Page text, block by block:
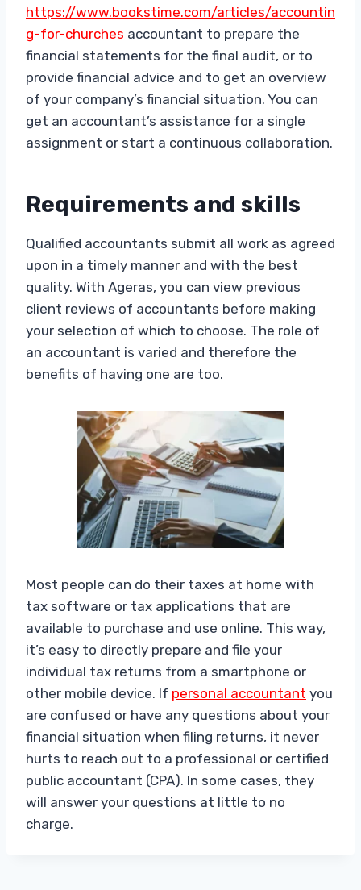
https://www.bookstime.com/articles/accountin
g-for-churches accountant to prepare the
financial statements for the final audit, or to
provide financial advice and to get an overview
of your company’s financial situation. You can
get an accountant’s assistance for a single
assignment or start a continuous collaboration.
Requirements and skills
Qualified accountants submit all work as agreed
upon in a timely manner and with the best
quality. With Ageras, you can view previous
client reviews of accountants before making
your selection of which to choose. The role of
an accountant is varied and therefore the
benefits of having one are too.
Most people can do their taxes at home with
tax software or tax applications that are
available to purchase and use online. This way,
it’s easy to directly prepare and file your
individual tax returns from a smartphone or
other mobile device. If personal accountant you
are confused or have any questions about your
financial situation when filing returns, it never
hurts to reach out to a professional or certified
public accountant (CPA). In some cases, they
will answer your questions at little to no
charge.